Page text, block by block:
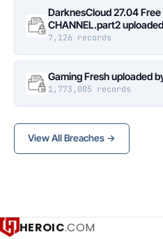
DarknesCloud 27.04 Free
CHANNEL.part2
7,126 records
Gaming Fresh uploaded
1,773,005 records
View All Breaches →
HEROIC.COM